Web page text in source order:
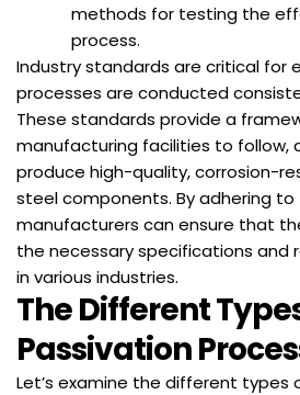
methods for testing the
process.
Industry standards are critical for
processes are conducted
These standards provide a
manufacturing facilities to follow,
produce high-quality, corrosion-
steel components. By adhering
manufacturers can ensure that
the necessary specifications and
in various industries.
The Different
Passivation
Let’s examine the different types